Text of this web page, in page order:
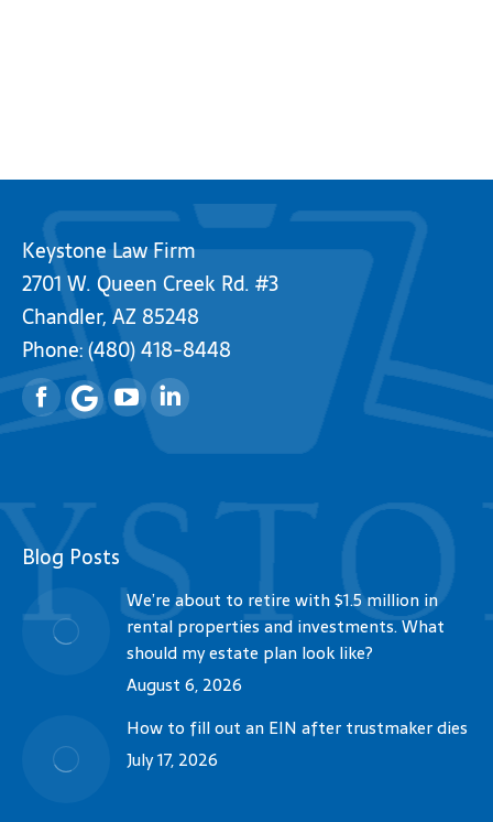
Keystone Law Firm
2701 W. Queen Creek Rd. #3
Chandler, AZ 85248
Phone:(480) 418-8448
FacebookYouTubeLinkedin
Blog Posts
We’re about to retire with $1.5 million in
rental properties and investments. What
should my estate plan look like?
August 6, 2026
How to fill out an EIN after trustmaker dies
July 17, 2026